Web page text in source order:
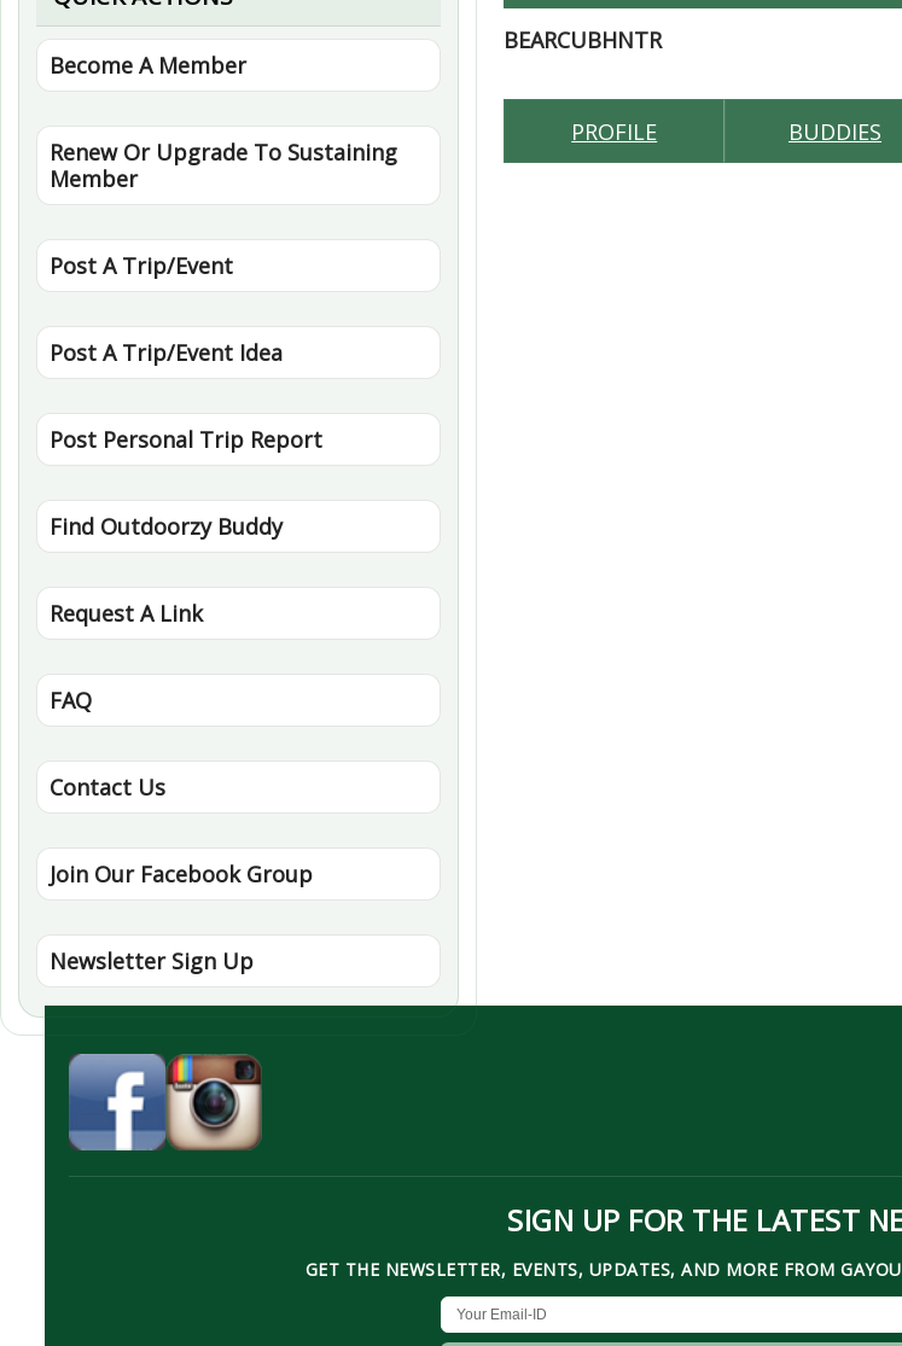
Become A Member
Renew Or Upgrade To Sustaining
Member
Post A Trip/Event
Post A Trip/Event Idea
Post Personal Trip Report
Find Outdoorzy Buddy
Request A Link
FAQ
Contact Us
Join Our Facebook Group
Newsletter Sign Up
BEARCUBHNTR
PROFILE BUDDIES
SIGN UP FOR THE LATEST
GET THE NEWSLETTER, EVENTS, UPDATES, AND MORE FROM